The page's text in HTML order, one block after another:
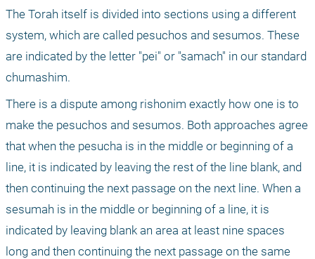
The Torah itself is divided into sections using a different
system, which are called pesuchos and sesumos. These
are indicated by the letter "pei" or "samach" in our standard
chumashim.
There is a dispute among rishonim exactly how one is to
make the pesuchos and sesumos. Both approaches agree
that when the pesucha is in the middle or beginning of a
line, it is indicated by leaving the rest of the line blank, and
then continuing the next passage on the next line. When a
sesumah is in the middle or beginning of a line, it is
indicated by leaving blank an area at least nine spaces
long and then continuing the next passage on the same